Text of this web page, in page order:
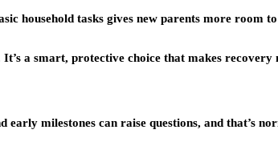
household tasks gives new parents more room
a smart, protective choice that makes recovery
milestones can raise questions, and that’s